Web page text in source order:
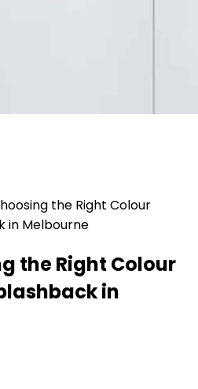
the Right Colour
in Melbourne
the Right Colour
in